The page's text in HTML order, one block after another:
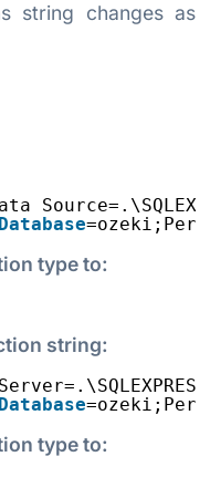
string changes as
Database
type to:
string:
Database
type to: